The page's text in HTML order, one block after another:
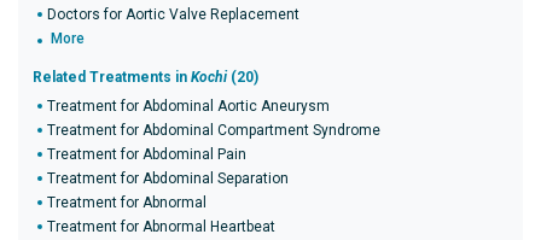
Doctors for Aortic Valve Replacement
More
Related Treatments in Kochi (20)
Treatment for Abdominal Aortic Aneurysm
Treatment for Abdominal Compartment Syndrome
Treatment for Abdominal Pain
Treatment for Abdominal Separation
Treatment for Abnormal
Treatment for Abnormal Heartbeat